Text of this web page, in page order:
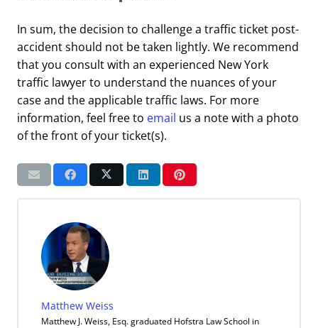
In sum, the decision to challenge a traffic ticket post-
accident should not be taken lightly. We recommend
that you consult with an experienced New York
traffic lawyer to understand the nuances of your
case and the applicable traffic laws. For more
information, feel free to email us a note with a photo
of the front of your ticket(s).
Matthew Weiss
Matthew J. Weiss, Esq. graduated Hofstra Law School in